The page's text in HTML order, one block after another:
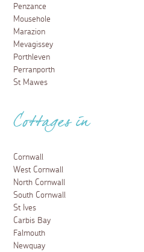
Penzance
Mousehole
Marazion
Mevagissey
Porthleven
Perranporth
St Mawes
Cottages in
Cornwall
West Cornwall
North Cornwall
South Cornwall
St Ives
Carbis Bay
Falmouth
Newquay